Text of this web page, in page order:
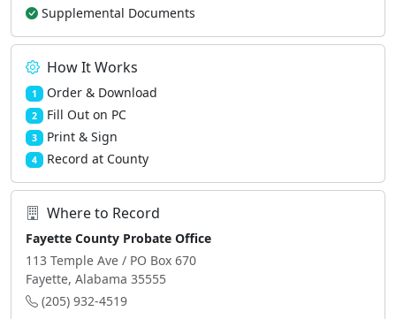
Supplemental Documents
How It Works
1 Order & Download
2 Fill Out on PC
3 Print & Sign
4 Record at County
Where to Record
Fayette County Probate Office
113 Temple Ave / PO Box 670
Fayette, Alabama 35555
(205) 932-4519